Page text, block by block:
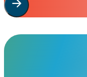
Start Your